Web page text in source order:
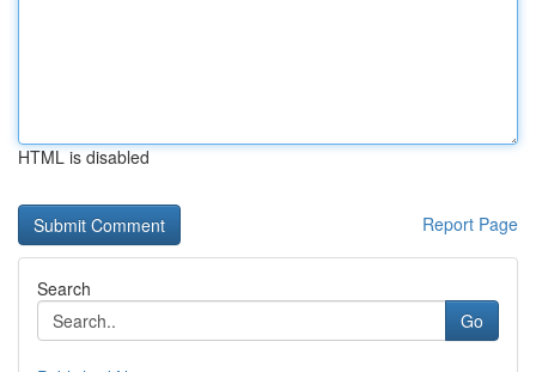
HTML is disabled
Report Page
Search
Go